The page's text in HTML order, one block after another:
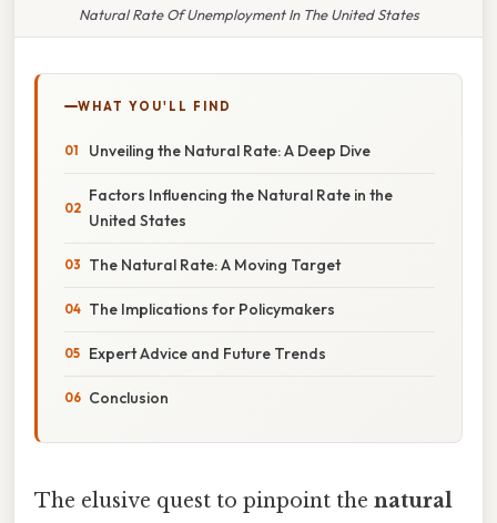
Natural Rate Of Unemployment In The United States
WHAT YOU'LL FIND
Unveiling the Natural Rate: A Deep Dive
Factors Influencing the Natural Rate in the
United States
The Natural Rate: A Moving Target
The Implications for Policymakers
Expert Advice and Future Trends
Conclusion
The elusive quest to pinpoint the natural